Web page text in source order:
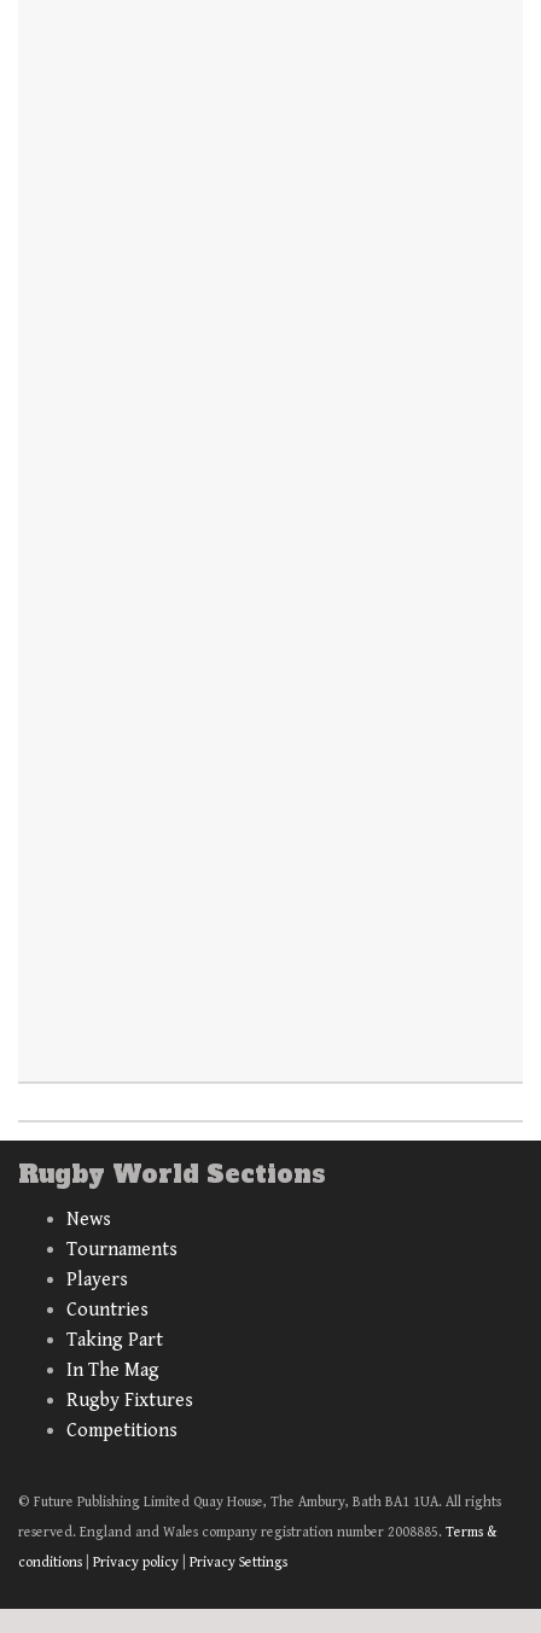
Rugby World Sections
News
Tournaments
Players
Countries
Taking Part
In The Mag
Rugby Fixtures
Competitions
© Future Publishing Limited Quay House, The Ambury, Bath BA1 1UA. All rights
reserved. England and Wales company registration number 2008885. Terms &
conditions
Privacy policy Privacy Settings